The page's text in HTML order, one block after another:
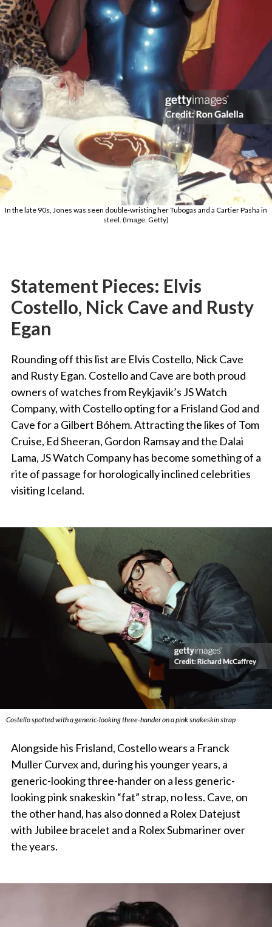
In the late 90s, Jones was seen double-wristing her Tubogas and a Cartier Pasha in
steel. (Image: Getty)
Statement Pieces: Elvis
Costello, Nick Cave and Rusty
Egan
Rounding off this list are Elvis Costello, Nick Cave
and Rusty Egan. Costello and Cave are both proud
owners of watches from Reykjavik’s JS Watch
Company, with Costello opting for a Frisland God and
Cave for a Gilbert Bóhem. Attracting the likes of Tom
Cruise, Ed Sheeran, Gordon Ramsay and the Dalai
Lama, JS Watch Company has become something of a
rite of passage for horologically inclined celebrities
visiting Iceland.
Costello spotted with a generic-looking three-hander on a pink snakeskin strap
Alongside his Frisland, Costello wears a Franck
Muller Curvex and, during his younger years, a
generic-looking three-hander on a less generic-
looking pink snakeskin “fat” strap, no less. Cave, on
the other hand, has also donned a Rolex Datejust
with Jubilee bracelet and a Rolex Submariner over
the years.